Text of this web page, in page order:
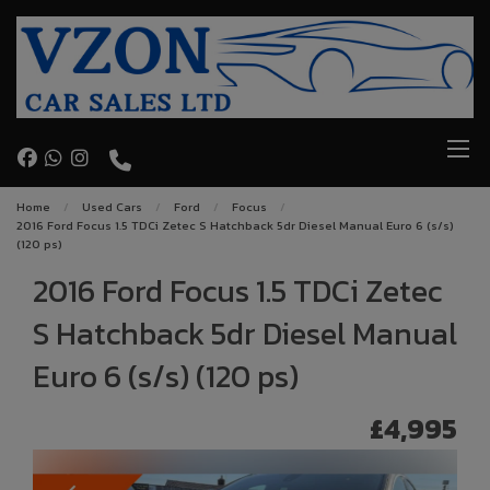
Home Used Cars Ford
Focus
2016 Ford Focus 1.5 TDCi Zetec S Hatchback 5dr Diesel Manual Euro 6 (s/s)
(120 ps)
2016 Ford Focus 1.5 TDCi Zetec
S Hatchback 5dr Diesel Manual
Euro 6 (s/s) (120 ps)
£4,995